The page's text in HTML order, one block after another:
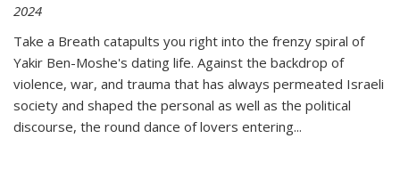
2024
Take a Breath catapults you right into the frenzy spiral of
Yakir Ben-Moshe's dating life. Against the backdrop of
violence, war, and trauma that has always permeated Israeli
society and shaped the personal as well as the political
discourse, the round dance of lovers entering...